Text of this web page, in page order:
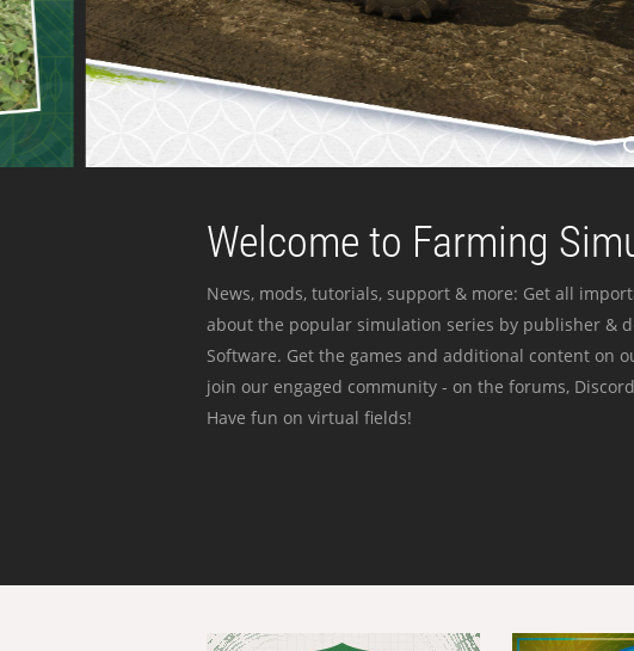
Welcome to Farming
News, mods, tutorials, support & more: Get all
about the popular simulation series by publisher &
Software. Get the games and additional content on
join our engaged community - on the forums,
Have fun on virtual fields!